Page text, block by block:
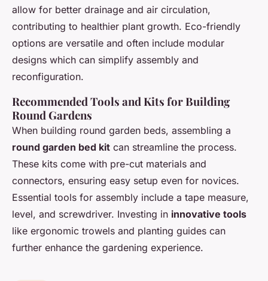
allow for better drainage and air circulation,
contributing to healthier plant growth. Eco-friendly
options are versatile and often include modular
designs which can simplify assembly and
reconfiguration.
Recommended Tools and Kits for Building
Round Gardens
When building round garden beds, assembling a
round garden bed kit can streamline the process.
These kits come with pre-cut materials and
connectors, ensuring easy setup even for novices.
Essential tools for assembly include a tape measure,
level, and screwdriver. Investing in innovative tools
like ergonomic trowels and planting guides can
further enhance the gardening experience.